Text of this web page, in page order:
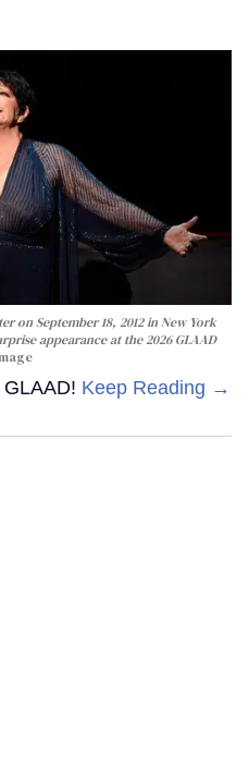
on September 18, 2012 in New York
appearance at the 2026 GLAAD
Keep Reading →